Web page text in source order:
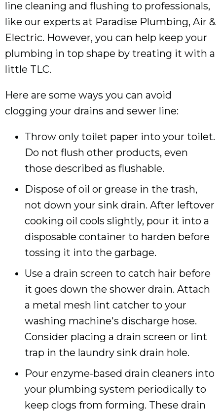
line cleaning and flushing to professionals,
like our experts at Paradise Plumbing, Air &
Electric. However, you can help keep your
plumbing in top shape by treating it with a
little TLC.
Here are some ways you can avoid
clogging your drains and sewer line:
Throw only toilet paper into your toilet.
Do not flush other products, even
those described as flushable.
Dispose of oil or grease in the trash,
not down your sink drain. After leftover
cooking oil cools slightly, pour it into a
disposable container to harden before
tossing it into the garbage.
Use a drain screen to catch hair before
it goes down the shower drain. Attach
a metal mesh lint catcher to your
washing machine's discharge hose.
Consider placing a drain screen or lint
trap in the laundry sink drain hole.
Pour enzyme-based drain cleaners into
your plumbing system periodically to
keep clogs from forming. These drain